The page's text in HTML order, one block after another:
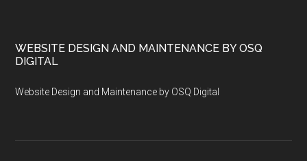
WEBSITE DESIGN AND MAINTENANCE BY OSQ
DIGITAL
Website Design and Maintenance by OSQ Digital